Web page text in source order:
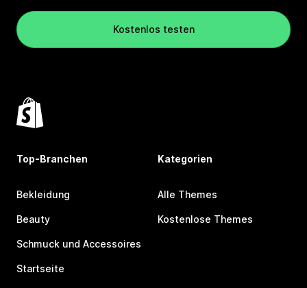
Kostenlos testen
Top-Branchen
Bekleidung
Beauty
Schmuck und Accessoires
Startseite
Kategorien
Alle Themes
Kostenlose Themes